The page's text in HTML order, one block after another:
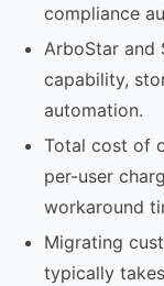
compliance
ArboStar and
capability,
automation.
Total cost of
per-user
workaround
Migrating
typically